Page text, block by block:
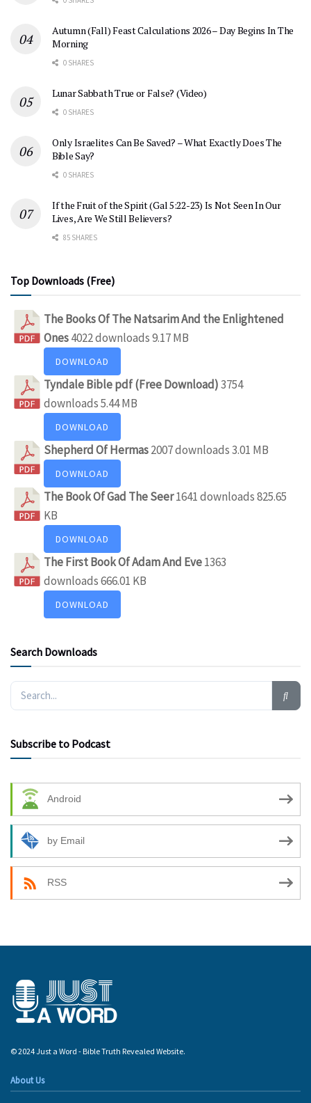
Autumn (Fall) Feast Calculations 2026 – Day Begins In The
Morning
0 SHARES
Lunar Sabbath True or False? (Video)
0 SHARES
Only Israelites Can Be Saved? – What Exactly Does The
Bible Say?
0 SHARES
If the Fruit of the Spirit (Gal 5:22-23) Is Not Seen In Our
Lives, Are We Still Believers?
85 SHARES
Top Downloads (Free)
The Books Of The Natsarim And the Enlightened
Ones4022 downloads9.17 MB
DOWNLOAD
Tyndale Bible pdf (Free Download)3754
downloads5.44 MB
DOWNLOAD
Shepherd Of Hermas2007 downloads3.01 MB
DOWNLOAD
The Book Of Gad The Seer1641 downloads825.65
KB
DOWNLOAD
The First Book Of Adam And Eve1363
downloads666.01 KB
DOWNLOAD
Search Downloads
Subscribe to Podcast
Android
by Email
RSS
© 2024 Just a Word - Bible Truth Revealed Website.
About Us